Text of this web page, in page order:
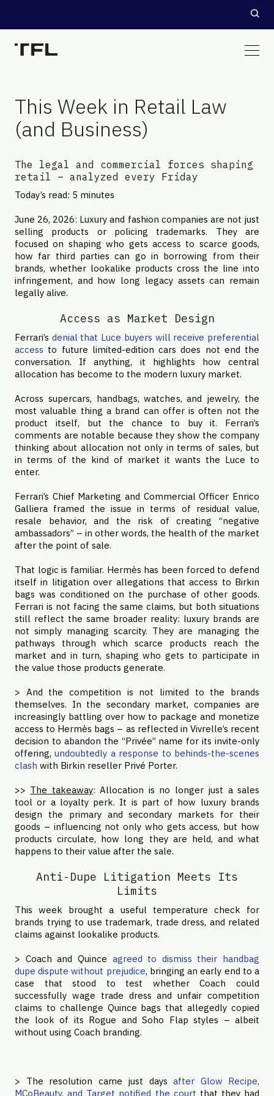
This Week in Retail Law
(and Business)
The legal and commercial forces shaping
retail – analyzed every Friday
Today’s read: 5 minutes
June 26, 2026: Luxury and fashion companies are not just
selling products or policing trademarks. They are
focused on shaping who gets access to scarce goods,
how far third parties can go in borrowing from their
brands, whether lookalike products cross the line into
infringement, and how long legacy assets can remain
legally alive.
Access as Market Design
Ferrari’s denial that Luce buyers will receive preferential
access to future limited-edition cars does not end the
conversation. If anything, it highlights how central
allocation has become to the modern luxury market.
Across supercars, handbags, watches, and jewelry, the
most valuable thing a brand can offer is often not the
product itself, but the chance to buy it. Ferrari’s
comments are notable because they show the company
thinking about allocation not only in terms of sales, but
in terms of the kind of market it wants the Luce to
enter.
Ferrari’s Chief Marketing and Commercial Officer Enrico
Galliera framed the issue in terms of residual value,
resale behavior, and the risk of creating “negative
ambassadors” – in other words, the health of the market
after the point of sale.
That logic is familiar. Hermès has been forced to defend
itself in litigation over allegations that access to Birkin
bags was conditioned on the purchase of other goods.
Ferrari is not facing the same claims, but both situations
still reflect the same broader reality: luxury brands are
not simply managing scarcity. They are managing the
pathways through which scarce products reach the
market and in turn, shaping who gets to participate in
the value those products generate.
> And the competition is not limited to the brands
themselves. In the secondary market, companies are
increasingly battling over how to package and monetize
access to Hermès bags – as reflected in Vivrelle’s recent
decision to abandon the “Privée” name for its invite-only
offering,undoubtedly a response to behinds-the-scenes
clash with Birkin reseller Privé Porter.
>> The takeaway: Allocation is no longer just a sales
tool or a loyalty perk. It is part of how luxury brands
design the primary and secondary markets for their
goods – influencing not only who gets access, but how
products circulate, how long they are held, and what
happens to their value after the sale.
Anti-Dupe Litigation Meets Its
Limits
This week brought a useful temperature check for
brands trying to use trademark, trade dress, and related
claims against lookalike products.
> Coach and Quince agreed to dismiss their handbag
dupe dispute without prejudice, bringing an early end to a
case that stood to test whether Coach could
successfully wage trade dress and unfair competition
claims to challenge Quince bags that allegedly copied
the look of its Rogue and Soho Flap styles – albeit
without using Coach branding.
> The resolution came just days after Glow Recipe,
MCoBeauty, and Target notified the court that they had